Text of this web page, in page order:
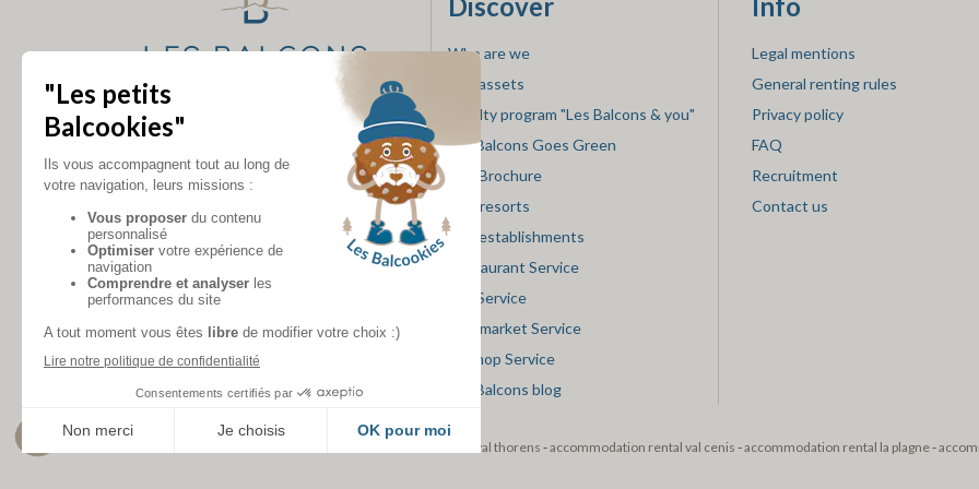
FOLLOW US
Who are we
Our assets
Loyalty program "Les Balcons & you"
Les Balcons Goes Green
Our Brochure
The resorts
Our establishments
Restaurant Service
Spa Service
Mini market Service
Skishop Service
Les Balcons blog
Legal mentions
General renting rules
Privacy policy
FAQ
Recruitment
Contact us
accommodation rental val thorens -accommodation rental val cenis -accommodation rental la plagne-